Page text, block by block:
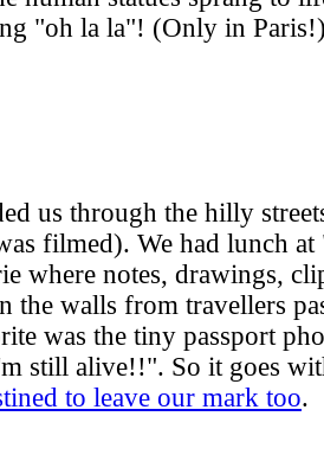
"oh la la"! (Only in
us through the hilly
filmed). We had lunch at
where notes, drawings,
the walls from travellers
was the tiny passport
still alive!!". So it goes
to leave our mark too.